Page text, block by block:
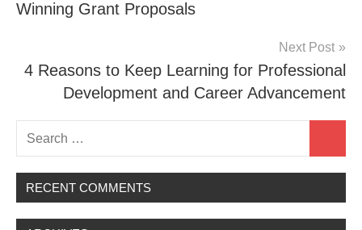
Winning Grant Proposals
Next Post
4 Reasons to Keep Learning for Professional
Development and Career Advancement
Search
for:
RECENT COMMENTS